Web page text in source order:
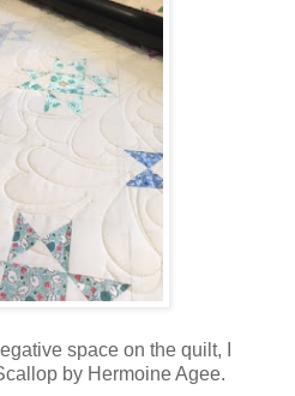
space on the quilt, I
by Hermoine Agee.